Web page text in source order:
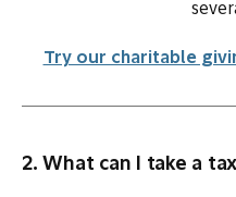
Try our charitable
2. What can I take a